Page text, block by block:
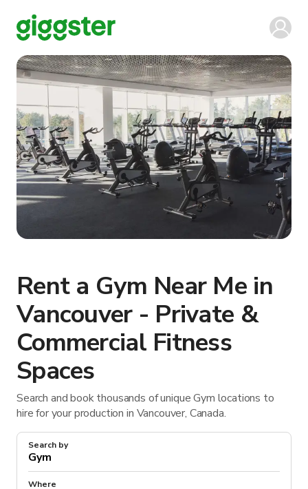
Rent a Gym Near Me in
Vancouver - Private &
Commercial Fitness
Spaces
Search and book thousands of unique Gym locations to
hire for your production in Vancouver, Canada.
Search by
Where